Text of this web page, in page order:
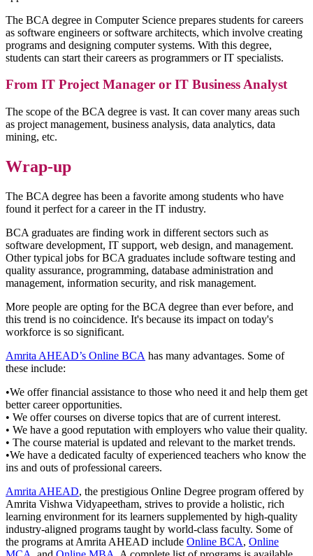
The BCA degree in Computer Science prepares students for careers
as software engineers or software architects, which involve creating
programs and designing computer systems. With this degree,
students can start their careers as programmers or IT specialists.
From IT Project Manager or IT Business Analyst
The scope of the BCA degree is vast. It can cover many areas such
as project management, business analysis, data analytics, data
mining, etc.
Wrap-up
The BCA degree has been a favorite among students who have
found it perfect for a career in the IT industry.
BCA graduates are finding work in different sectors such as
software development, IT support, web design, and management.
Other typical jobs for BCA graduates include software testing and
quality assurance, programming, database administration and
management, information security, and risk management.
More people are opting for the BCA degree than ever before, and
this trend is no coincidence. It's because its impact on today's
workforce is so significant.
Amrita AHEAD’s Online BCA has many advantages. Some of
these include:
•We offer financial assistance to those who need it and help them get
better career opportunities.
• We offer courses on diverse topics that are of current interest.
• We have a good reputation with employers who value their quality.
• The course material is updated and relevant to the market trends.
•We have a dedicated faculty of experienced teachers who know the
ins and outs of professional careers.
Amrita AHEAD, the prestigious Online Degree program offered by
Amrita Vishwa Vidyapeetham, strives to provide a holistic, rich
learning environment for its learners supplemented by high-quality
industry-aligned programs taught by world-class faculty. Some of
the programs at Amrita AHEAD include Online BCA, Online